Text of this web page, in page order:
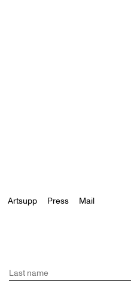
Artsupp Press Mail